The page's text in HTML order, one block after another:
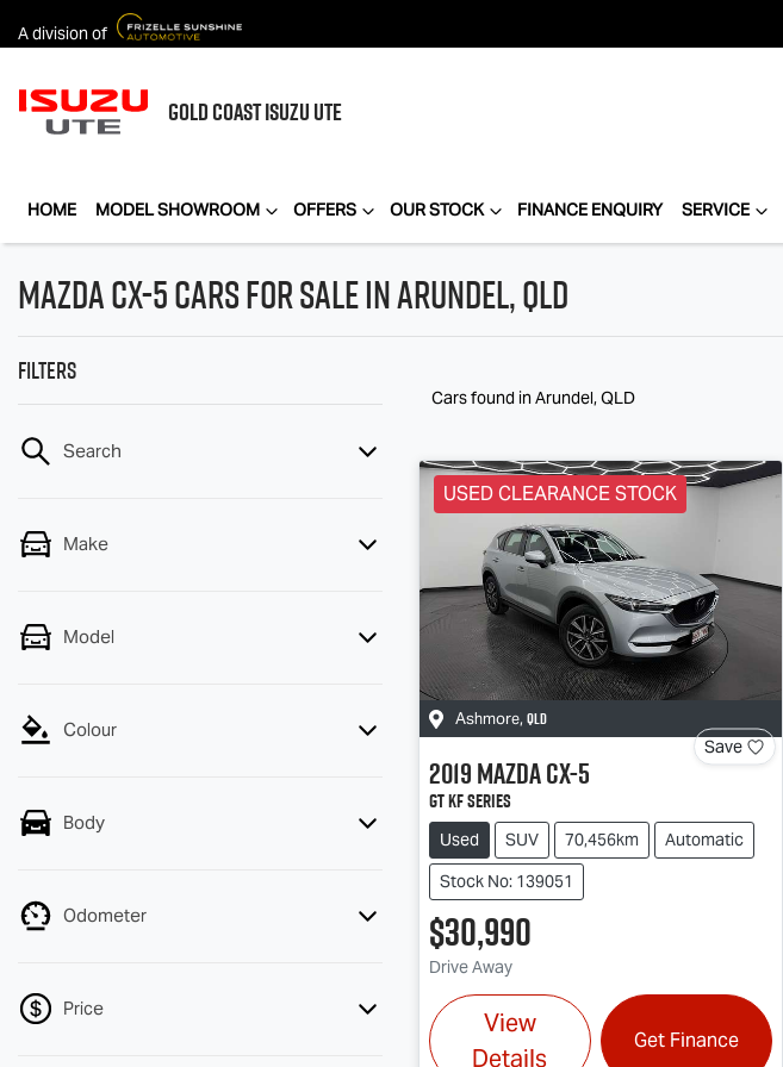
A division of
GOLD COASTISUZU UTE
HOME MODEL SHOWROOM OFFERS OUR STOCK FINANCE ENQUIRY SERVICE
Mazda CX-5 Cars for Sale in Arundel, QLD
Filters
Search
Make
Model
Colour
Body
Odometer
Price
Cars found in Arundel, QLD
USED CLEARANCE STOCK
Ashmore, QLD
Save
2019MazdaCX-5
GT KF Series
Used SUV 70,456km
Automatic
Stock No: 139051
$30,990
Drive Away
View
Details
Get Finance